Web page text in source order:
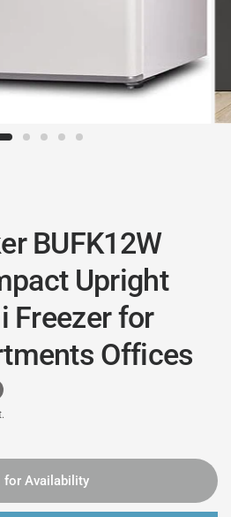
BUFK12W
Upright
Freezer for
Offices
for Availability